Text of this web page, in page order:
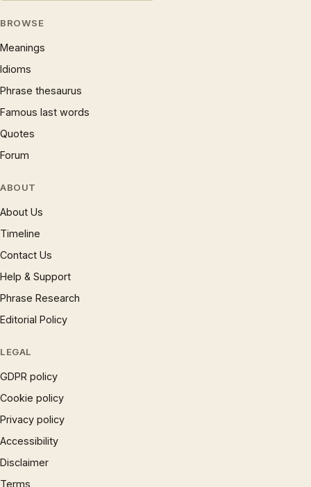
BROWSE
Meanings
Idioms
Phrase thesaurus
Famous last words
Quotes
Forum
ABOUT
About Us
Timeline
Contact Us
Help & Support
Phrase Research
Editorial Policy
LEGAL
GDPR policy
Cookie policy
Privacy policy
Accessibility
Disclaimer
Terms